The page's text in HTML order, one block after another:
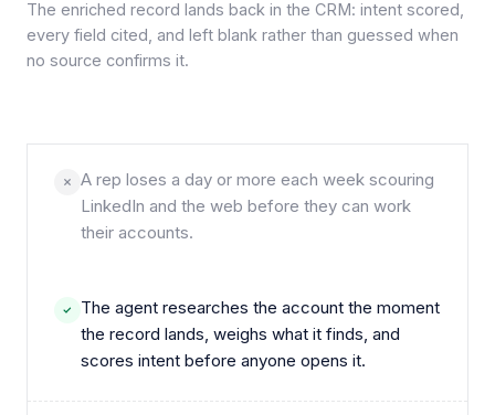
The enriched record lands back in the CRM: intent scored,
every field cited, and left blank rather than guessed when
no source confirms it.
A rep loses a day or more each week scouring
LinkedIn and the web before they can work
their accounts.
The agent researches the account the moment
the record lands, weighs what it finds, and
scores intent before anyone opens it.